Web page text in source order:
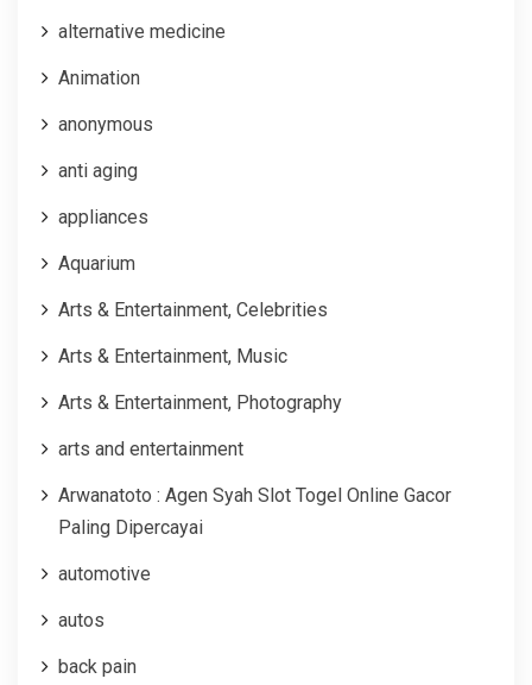
alternative medicine
Animation
anonymous
anti aging
appliances
Aquarium
Arts & Entertainment, Celebrities
Arts & Entertainment, Music
Arts & Entertainment, Photography
arts and entertainment
Arwanatoto : Agen Syah Slot Togel Online Gacor
Paling Dipercayai
automotive
autos
back pain